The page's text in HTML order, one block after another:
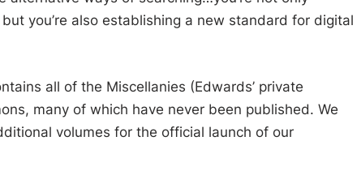
you’re also establishing a new standard for digital
all of the Miscellanies (Edwards’ private
many of which have never been published. We
volumes for the official launch of our